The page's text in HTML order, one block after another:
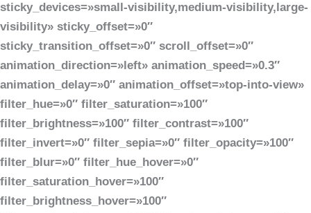
sticky_devices=»small-visibility,medium-visibility,large-
visibility» sticky_offset=»0″
sticky_transition_offset=»0″ scroll_offset=»0″
animation_direction=»left» animation_speed=»0.3″
animation_delay=»0″ animation_offset=»top-into-view»
filter_hue=»0″ filter_saturation=»100″
filter_brightness=»100″ filter_contrast=»100″
filter_invert=»0″ filter_sepia=»0″ filter_opacity=»100″
filter_blur=»0″ filter_hue_hover=»0″
filter_saturation_hover=»100″
filter_brightness_hover=»100″